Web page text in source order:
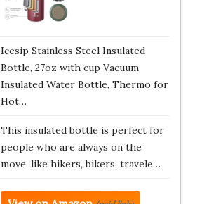
Icesip Stainless Steel Insulated
Bottle, 27oz with cup Vacuum
Insulated Water Bottle, Thermo for
Hot…
This insulated bottle is perfect for
people who are always on the
move, like hikers, bikers, travele…